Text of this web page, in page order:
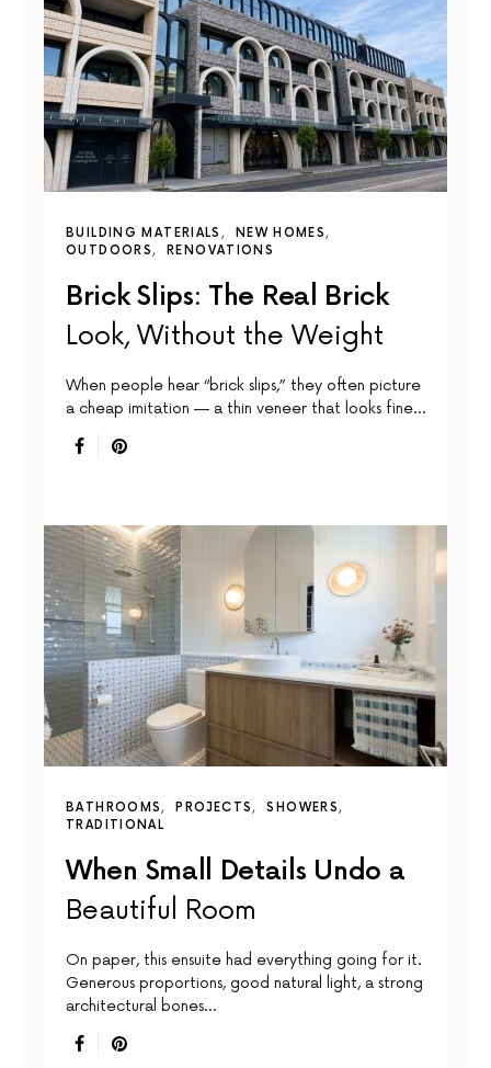
BUILDING MATERIALS
NEW HOMES
OUTDOORS
RENOVATIONS
Brick Slips: The Real Brick
Look, Without the Weight
When people hear “brick slips,” they often picture
a cheap imitation — a thin veneer that looks fine…
BATHROOMS PROJECTS
SHOWERS
TRADITIONAL
When Small Details Undo a
Beautiful Room
On paper, this ensuite had everything going for it.
Generous proportions, good natural light, a strong
architectural bones…